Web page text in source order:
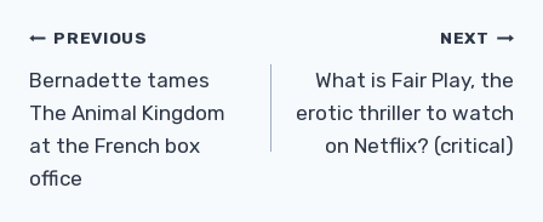
Post
Navigation
PREVIOUS
Bernadette tames
The Animal Kingdom
at the French box
office
NEXT
What is Fair Play, the
erotic thriller to watch
on Netflix? (critical)